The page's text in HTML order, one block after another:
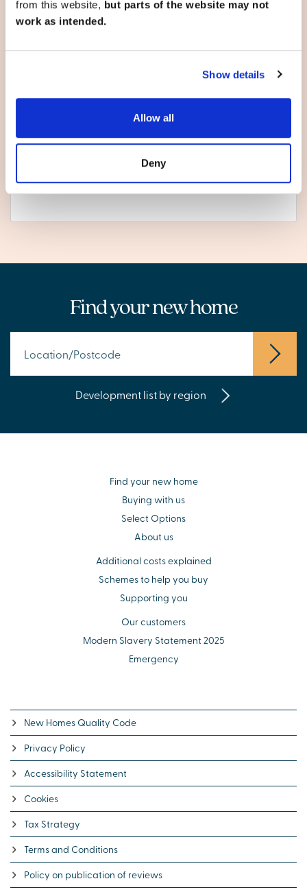
from this website, but parts of the website may not
work as intended.
Show details
Allow all
Deny
Hemlington
Scarborough
Find your new home
Development list by region
Find your new home
Buying with us
Select Options
About us
Additional costs explained
Schemes to help you buy
Supporting you
Our customers
Modern Slavery Statement 2025
Emergency
New Homes Quality Code
Privacy Policy
Accessibility Statement
Cookies
Tax Strategy
Terms and Conditions
Policy on publication of reviews